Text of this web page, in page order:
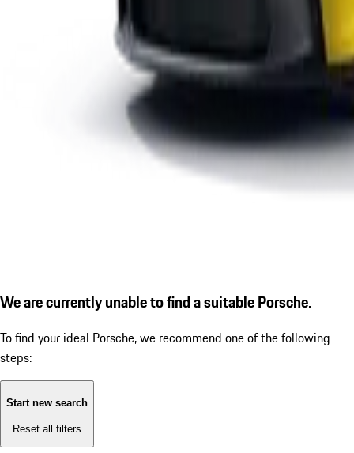
We are currently unable to find a suitable Porsche.
To find your ideal Porsche, we recommend one of the following
steps:
Start new search
Reset all filters